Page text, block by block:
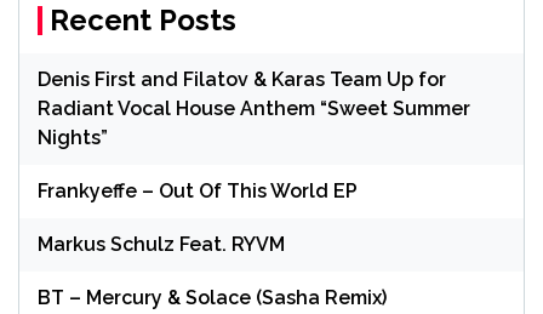
Recent Posts
Denis First and Filatov & Karas Team Up for
Radiant Vocal House Anthem “Sweet Summer
Nights”
Frankyeffe – Out Of This World EP
Markus Schulz Feat. RYVM
BT – Mercury & Solace (Sasha Remix)